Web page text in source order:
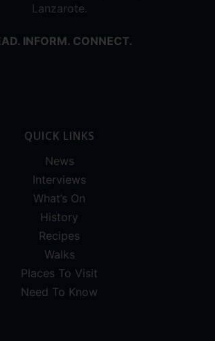
Lanzarote.
INFORM. CONNECT.
QUICK LINKS
News
Interviews
What’s On
History
Recipes
Walks
Places To Visit
Need To Know